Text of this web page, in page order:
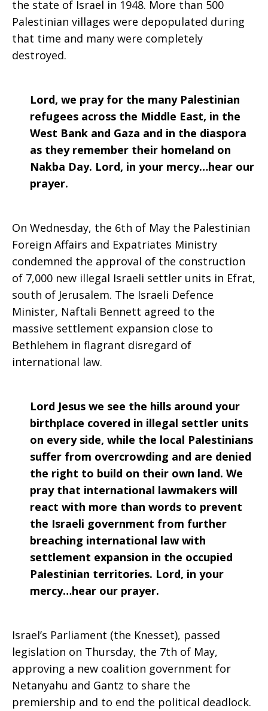
the state of Israel in 1948. More than 500
Palestinian villages were depopulated during
that time and many were completely
destroyed.
Lord, we pray for the many Palestinian
refugees across the Middle East, in the
West Bank and Gaza and in the diaspora
as they remember their homeland on
Nakba Day. Lord, in your mercy…hear our
prayer.
On Wednesday, the 6th of May the Palestinian
Foreign Affairs and Expatriates Ministry
condemned the approval of the construction
of 7,000 new illegal Israeli settler units in Efrat,
south of Jerusalem. The Israeli Defence
Minister, Naftali Bennett agreed to the
massive settlement expansion close to
Bethlehem in flagrant disregard of
international law.
Lord Jesus we see the hills around your
birthplace covered in illegal settler units
on every side, while the local Palestinians
suffer from overcrowding and are denied
the right to build on their own land. We
pray that international lawmakers will
react with more than words to prevent
the Israeli government from further
breaching international law with
settlement expansion in the occupied
Palestinian territories. Lord, in your
mercy…hear our prayer.
Israel’s Parliament (the Knesset), passed
legislation on Thursday, the 7th of May,
approving a new coalition government for
Netanyahu and Gantz to share the
premiership and to end the political deadlock.